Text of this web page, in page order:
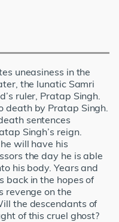
uneasiness in the
the lunatic Samri
ruler, Pratap Singh.
death by Pratap Singh.
sentences
Singh’s reign.
will have his
the day he is able
his body. Years and
back in the hopes of
revenge on the
the descendants of
of this cruel ghost?